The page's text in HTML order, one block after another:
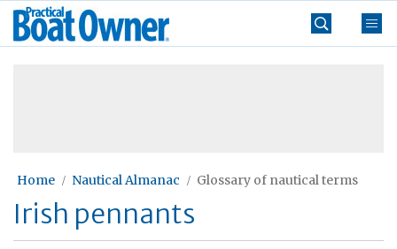
Skip
Practical
Boat
Home Nautical Almanac Glossary of nautical terms
Irish pennants